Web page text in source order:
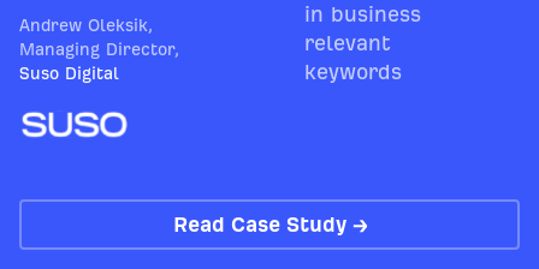
Andrew Oleksik,
Managing Director,
Suso Digital
in business
relevant
keywords
Read Case Study →